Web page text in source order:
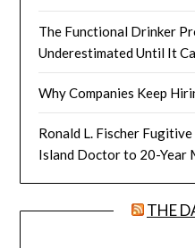
The Functional Drinker
Underestimated Until It
Why Companies Keep
Ronald L. Fischer
Island Doctor to 20-Year
THE